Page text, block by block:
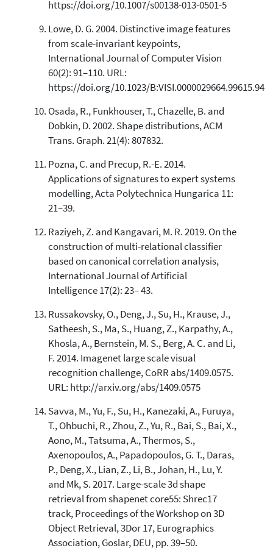
https://doi.org/10.1007/s00138-013-0501-5
Lowe, D. G. 2004. Distinctive image features
from scale-invariant keypoints,
International Journal of Computer Vision
60(2): 91–110. URL:
https://doi.org/10.1023/B:VISI.0000029664.99615.94
Osada, R., Funkhouser, T., Chazelle, B. and
Dobkin, D. 2002. Shape distributions, ACM
Trans. Graph. 21(4): 807832.
Pozna, C. and Precup, R.-E. 2014.
Applications of signatures to expert systems
modelling, Acta Polytechnica Hungarica 11:
21–39.
Raziyeh, Z. and Kangavari, M. R. 2019. On the
construction of multi-relational classifier
based on canonical correlation analysis,
International Journal of Artificial
Intelligence 17(2): 23– 43.
Russakovsky, O., Deng, J., Su, H., Krause, J.,
Satheesh, S., Ma, S., Huang, Z., Karpathy, A.,
Khosla, A., Bernstein, M. S., Berg, A. C. and Li,
F. 2014. Imagenet large scale visual
recognition challenge, CoRR abs/1409.0575.
URL: http://arxiv.org/abs/1409.0575
Savva, M., Yu, F., Su, H., Kanezaki, A., Furuya,
T., Ohbuchi, R., Zhou, Z., Yu, R., Bai, S., Bai, X.,
Aono, M., Tatsuma, A., Thermos, S.,
Axenopoulos, A., Papadopoulos, G. T., Daras,
P., Deng, X., Lian, Z., Li, B., Johan, H., Lu, Y.
and Mk, S. 2017. Large-scale 3d shape
retrieval from shapenet core55: Shrec17
track, Proceedings of the Workshop on 3D
Object Retrieval, 3Dor 17, Eurographics
Association, Goslar, DEU, pp. 39–50.